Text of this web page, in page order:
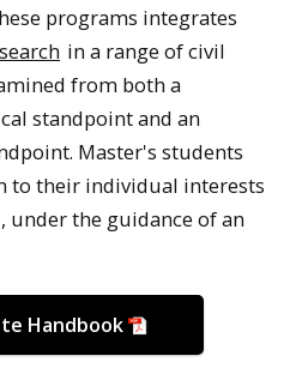
programs integrates
in a range of civil
from both a
standpoint and an
Master's students
to their individual interests
under the guidance of an
Handbook